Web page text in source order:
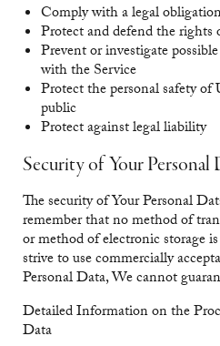
Comply with a legal
Protect and defend the
Prevent or investigate
with the Service
Protect the personal safety of
public
Protect against legal liability
Security of Your Personal
The security of Your Personal
remember that no method of
or method of electronic storage
strive to use commercially
Personal Data, We cannot
Detailed Information on the
Data